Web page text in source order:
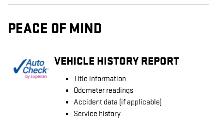
PEACE OF MIND
VEHICLE HISTORY REPORT
Title information
Odometer readings
Accident data (if applicable)
Service history